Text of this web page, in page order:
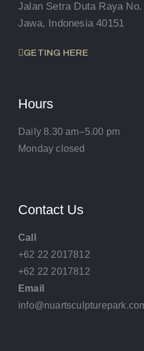
Jalan Setra Duta Raya
Jawa, Indonesia 40151
GETING HERE
Hours
Daily 8.30 am–5.00 pm
Monday closed
Contact Us
Call
+62 22 2017812
+62 22 2017812
Email